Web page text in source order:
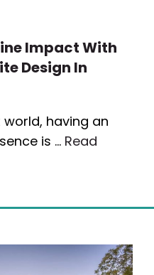
Impact With
Design In
having an
is … Read